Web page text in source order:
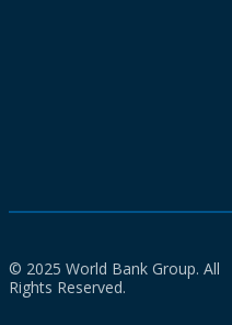
© 2025 World Bank Group. All
Rights Reserved.